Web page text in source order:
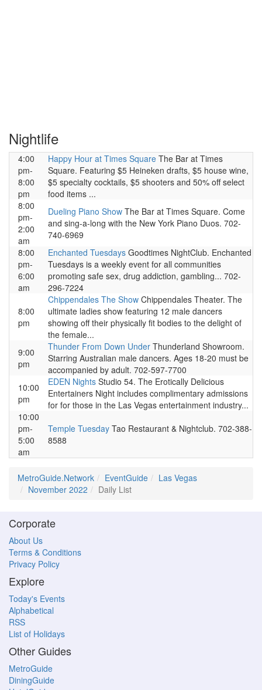
Nightlife
4:00
pm-
8:00
pm
Happy Hour at Times Square The Bar at Times
Square. Featuring $5 Heineken drafts, $5 house wine,
$5 specialty cocktails, $5 shooters and 50% off select
food items ...
8:00
pm-
2:00
am
Dueling Piano Show The Bar at Times Square. Come
and sing-a-long with the New York Piano Duos. 702-
740-6969
8:00
pm-
6:00
am
Enchanted Tuesdays Goodtimes NightClub. Enchanted
Tuesdays is a weekly event for all communities
promoting safe sex, drug addiction, gambling... 702-
296-7224
8:00
pm
Chippendales The Show Chippendales Theater. The
ultimate ladies show featuring 12 male dancers
showing off their physically fit bodies to the delight of
the female...
9:00
pm
Thunder From Down Under Thunderland Showroom.
Starring Australian male dancers. Ages 18-20 must be
accompanied by adult. 702-597-7700
10:00
pm
EDEN Nights Studio 54. The Erotically Delicious
Entertainers Night includes complimentary admissions
for for those in the Las Vegas entertainment industry...
10:00
pm-
5:00
am
Temple Tuesday Tao Restaurant & Nightclub. 702-388-
8588
MetroGuide.Network EventGuide
Las Vegas
November 2022
Daily List
Corporate
About Us
Terms & Conditions
Privacy Policy
Explore
Today's Events
Alphabetical
RSS
List of Holidays
Other Guides
MetroGuide
DiningGuide